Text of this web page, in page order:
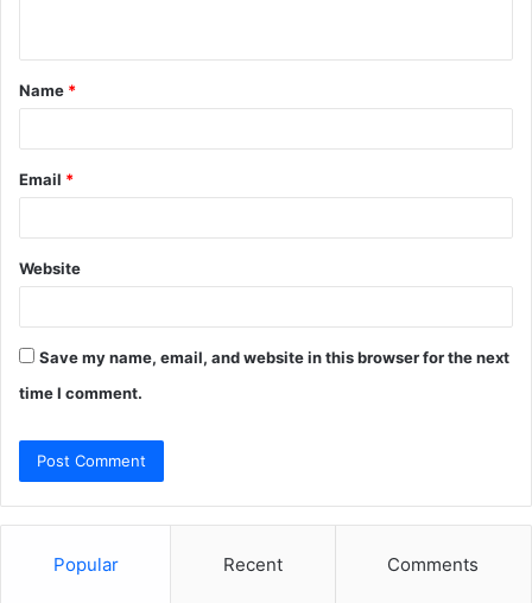
t
*
Name *
Email *
Website
Save my name, email, and website in this browser for the next
time I comment.
Popular Recent Comments